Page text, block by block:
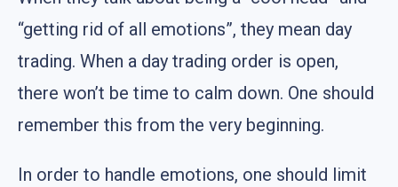
“getting rid of all emotions”, they mean day
trading. When a day trading order is open,
there won’t be time to calm down. One should
remember this from the very beginning.
In order to handle emotions, one should limit